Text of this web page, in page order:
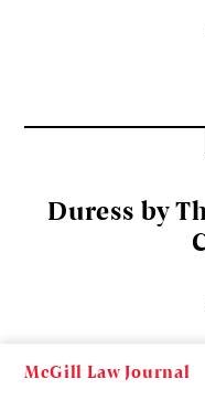
McGill Law Journal
Duress by